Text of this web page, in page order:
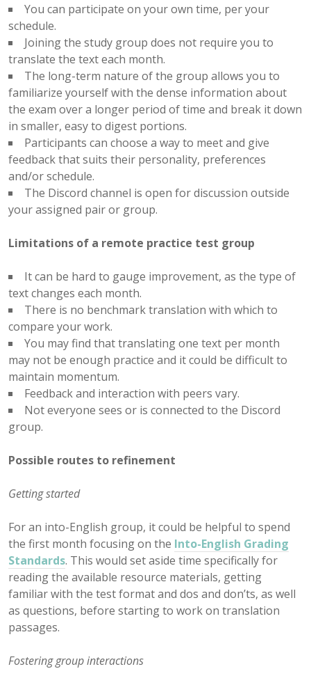
You can participate on your own time, per your
schedule.
Joining the study group does not require you to
translate the text each month.
The long-term nature of the group allows you to
familiarize yourself with the dense information about
the exam over a longer period of time and break it down
in smaller, easy to digest portions.
Participants can choose a way to meet and give
feedback that suits their personality, preferences
and/or schedule.
The Discord channel is open for discussion outside
your assigned pair or group.
Limitations of a remote practice test group
It can be hard to gauge improvement, as the type of
text changes each month.
There is no benchmark translation with which to
compare your work.
You may find that translating one text per month
may not be enough practice and it could be difficult to
maintain momentum.
Feedback and interaction with peers vary.
Not everyone sees or is connected to the Discord
group.
Possible routes to refinement
Getting started
For an into-English group, it could be helpful to spend
the first month focusing on the Into-English Grading
Standards. This would set aside time specifically for
reading the available resource materials, getting
familiar with the test format and dos and don’ts, as well
as questions, before starting to work on translation
passages.
Fostering group interactions